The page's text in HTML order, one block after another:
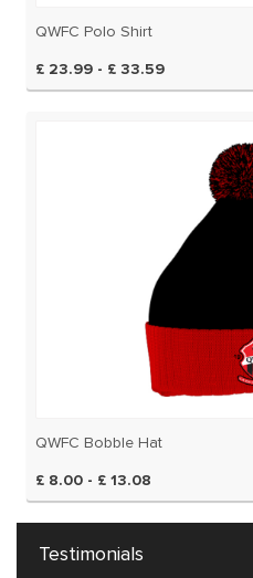
QWFC Polo Shirt
£ 23.99 - £ 33.59
QWFC Bobble Hat
£ 8.00 - £ 13.08
Testimonials